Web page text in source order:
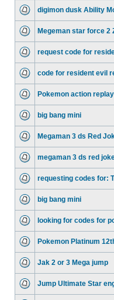
digimon dusk Ability
Megeman star force 2
request code for
code for resident evil
Pokemon action
big bang mini
Megaman 3 ds Red
megaman 3 ds red
requesting codes for:
big bang mini
looking for codes for
Pokemon Platinum
Jak 2 or 3 Mega jump
Jump Ultimate Star